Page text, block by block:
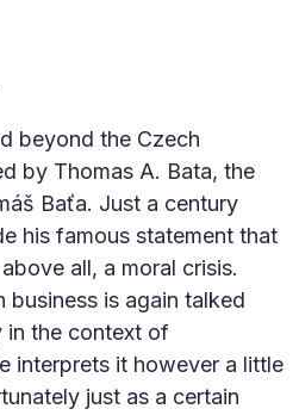
beyond the Czech
by Thomas A. Bata, the
Baťa. Just a century
his famous statement that
all, a moral crisis.
business is again talked
in the context of
interprets it however a little
just as a certain